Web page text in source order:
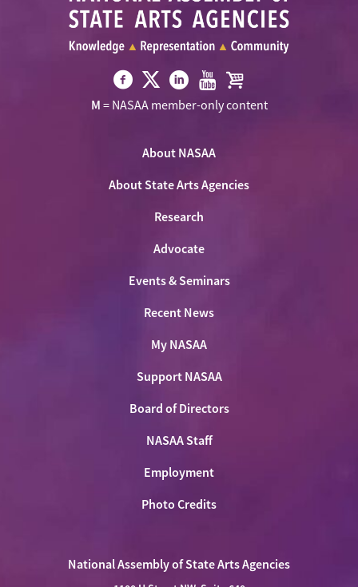
Visit
Visit
NASAA
Twitter
Visit Visit Visit
M = NASAA member-only content
About NASAA
About State Arts Agencies
Research
Advocate
Events & Seminars
Recent News
My NASAA
Support NASAA
Board of Directors
NASAA Staff
Employment
Photo Credits
National Assembly of State Arts Agencies